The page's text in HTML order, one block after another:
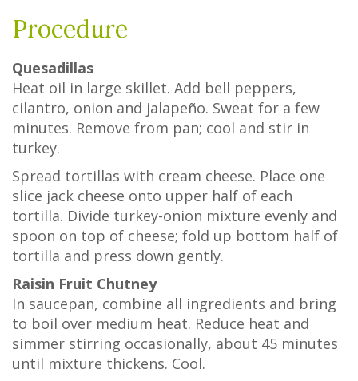
Procedure
Quesadillas
Heat oil in large skillet. Add bell peppers,
cilantro, onion and jalapeño. Sweat for a few
minutes. Remove from pan; cool and stir in
turkey.
Spread tortillas with cream cheese. Place one
slice jack cheese onto upper half of each
tortilla. Divide turkey-onion mixture evenly and
spoon on top of cheese; fold up bottom half of
tortilla and press down gently.
Raisin Fruit Chutney
In saucepan, combine all ingredients and bring
to boil over medium heat. Reduce heat and
simmer stirring occasionally, about 45 minutes
until mixture thickens. Cool.